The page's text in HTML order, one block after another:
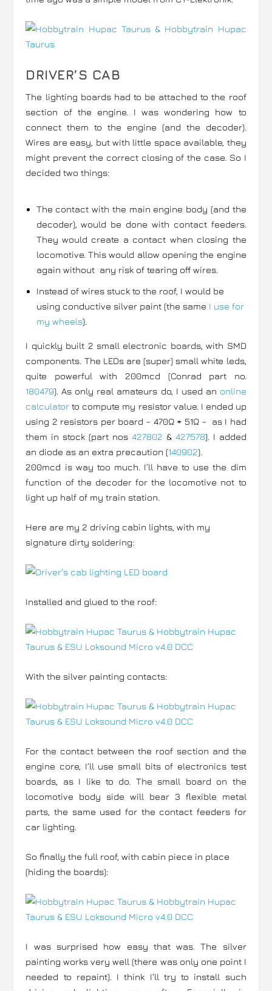
DRIVER’S CAB
The lighting boards had to be attached to the roof
section of the engine. I was wondering how to
connect them to the engine (and the decoder).
Wires are easy, but with little space available, they
might prevent the correct closing of the case. So I
decided two things:
The contact with the main engine body (and the
decoder), would be done with contact feeders.
They would create a contact when closing the
locomotive. This would allow opening the engine
again without any risk of tearing off wires.
Instead of wires stuck to the roof, I would be
using conductive silver paint (the same I use for
my wheels).
I quickly built 2 small electronic boards, with SMD
components. The LEDs are (super) small white leds,
quite powerful with 200mcd (Conrad part no.
180479). As only real amateurs do, I used an online
calculator to compute my resistor value. I ended up
using 2 resistors per board – 470Ω + 51Ω – as I had
them in stock (part nos 427802 & 427578). I added
an diode as an extra precaution (140902).
200mcd is way too much. I’ll have to use the dim
function of the decoder for the locomotive not to
light up half of my train station.
Here are my 2 driving cabin lights, with my
signature dirty soldering:
Installed and glued to the roof:
With the silver painting contacts:
For the contact between the roof section and the
engine core, I’ll use small bits of electronics test
boards, as I like to do. The small board on the
locomotive body side will bear 3 flexible metal
parts, the same used for the contact feeders for
car lighting.
So finally the full roof, with cabin piece in place
(hiding the boards):
I was surprised how easy that was. The silver
painting works very well (there was only one point I
needed to repaint). I think I’ll try to install such